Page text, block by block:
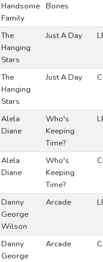
Handsome
Family
Bones
The
Hanging
Stars
Just A Day
The
Hanging
Stars
Just A Day
Alela
Diane
Who's
Keeping
Time?
Alela
Diane
Who's
Keeping
Time?
Danny
George
Wilson
Arcade
Danny
George
Arcade